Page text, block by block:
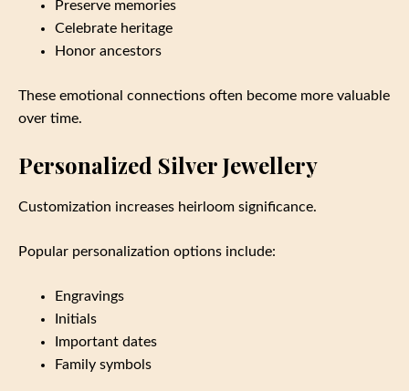
Preserve memories
Celebrate heritage
Honor ancestors
These emotional connections often become more valuable
over time.
Personalized Silver Jewellery
Customization increases heirloom significance.
Popular personalization options include:
Engravings
Initials
Important dates
Family symbols